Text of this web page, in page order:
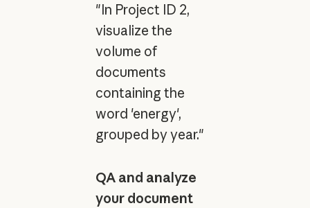
"In Project ID 2,
visualize the
volume of
documents
containing the
word 'energy',
grouped by year."
QA and analyze
your document